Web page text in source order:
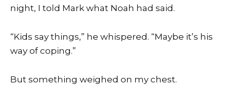
night, I told Mark what Noah had said.
“Kids say things,” he whispered. “Maybe it’s his
way of coping.”
But something weighed on my chest.